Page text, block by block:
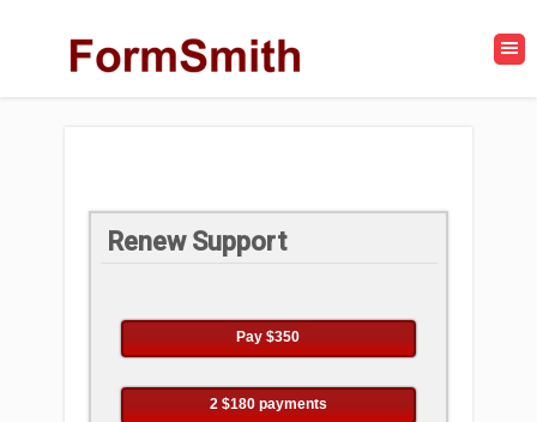
Renew Support
Pay $350
2 $180 payments